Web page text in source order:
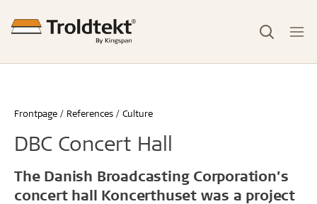
Frontpage References Culture
DBC Concert Hall
The Danish Broadcasting Corporation’s
concert hall Koncerthuset was a project